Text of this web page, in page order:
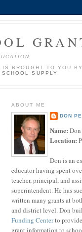
IS BROUGHT TO YOU
SCHOOL SUPPLY
ABOUT ME
DON
Name: Don
Location:
Don is an
educator having spent
teacher, principal, and
superintendent. He has
written many grants at
and district level. Don
Funding Centerto
grant information to